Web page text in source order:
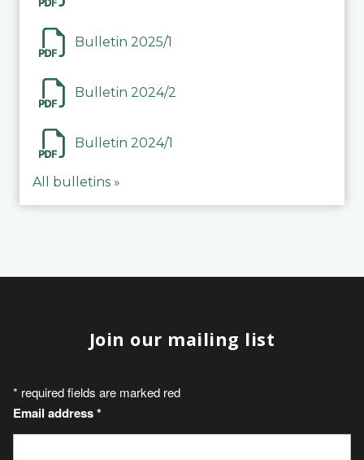
Bulletin 2025/1
Bulletin 2024/2
Bulletin 2024/1
All bulletins »
Join our mailing list